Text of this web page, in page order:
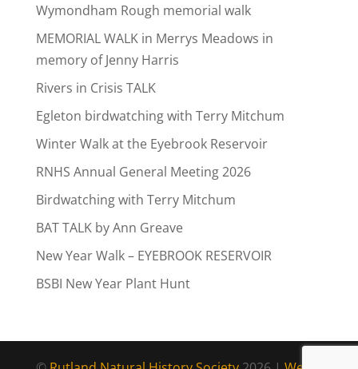
Wymondham Rough memorial walk
MEMORIAL WALK in Merrys Meadows in
memory of Jenny Harris
Rivers in Crisis TALK
Egleton birdwatching with Terry Mitchum
Winter Walk at the Eyebrook Reservoir
RNHS Annual General Meeting 2026
Birdwatching with Terry Mitchum
BAT TALK by Ann Greave
New Year Walk – EYEBROOK RESERVOIR
BSBI New Year Plant Hunt